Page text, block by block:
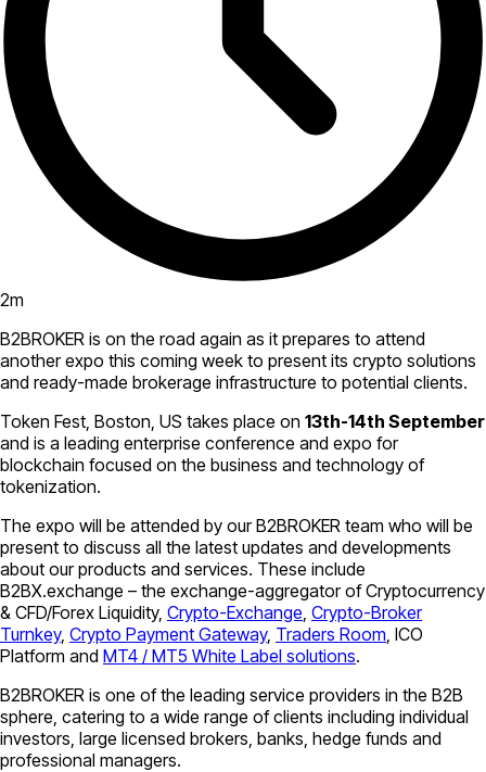
2m
B2BROKER is on the road again as it prepares to attend
another expo this coming week to present its crypto solutions
and ready-made brokerage infrastructure to potential clients.
Token Fest, Boston, US takes place on 13th-14th September
and is a leading enterprise conference and expo for
blockchain focused on the business and technology of
tokenization.
The expo will be attended by our B2BROKER team who will be
present to discuss all the latest updates and developments
about our products and services. These include
B2BX.exchange – the exchange-aggregator of Cryptocurrency
& CFD/Forex Liquidity, Crypto-Exchange Crypto-Broker
Turnkey, Crypto Payment Gateway, Traders Room , ICO
Platform and MT4 / MT5 White Label solutions.
B2BROKER is one of the leading service providers in the B2B
sphere, catering to a wide range of clients including individual
investors, large licensed brokers, banks, hedge funds and
professional managers.